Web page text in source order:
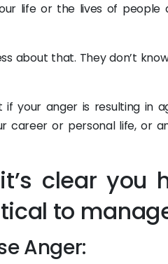
life or the lives of
about that. They don’t
your anger is resulting in
career or personal life, or
clear you
to
Anger: